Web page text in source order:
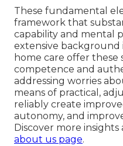
These fundamental
framework that
capability and mental
extensive background
home care offer
competence and
addressing worries
means of practical,
reliably create
autonomy, and
Discover more
about us page.